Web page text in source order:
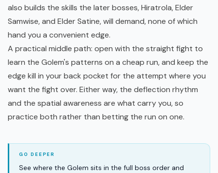
also builds the skills the later bosses, Hiratrola,Elder
Samwise, and Elder Satine, will demand, none of which
hand you a convenient edge.
A practical middle path: open with the straight fight to
learn the Golem's patterns on a cheap run, and keep the
edge kill in your back pocket for the attempt where you
want the fight over. Either way, the deflection rhythm
and the spatial awareness are what carry you, so
practice both rather than betting the run on one.
See where the Golem sits in the full boss order and